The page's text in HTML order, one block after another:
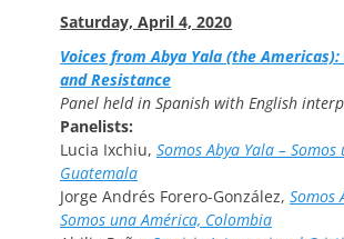
Saturday, April 4, 2020
Voices from Abya Yala (the
and Resistance
Panel held in Spanish with English
Panelists:
Lucia Ixchiu, Somos Abya Yala – Somos
Guatemala
Jorge Andrés Forero-González, Somos
Somos una América, Colombia